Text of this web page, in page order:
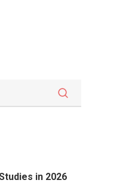
in 2026